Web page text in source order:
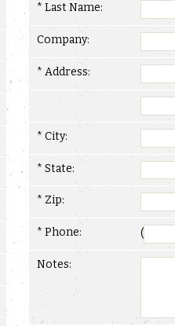
* Last Name:
Company:
* Address:
* City:
* State:
* Zip:
* Phone: (
Notes: